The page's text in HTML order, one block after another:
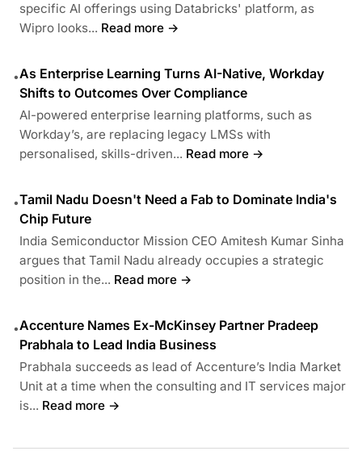
specific AI offerings using Databricks' platform, as
Wipro looks... Read more →
•As Enterprise Learning Turns AI-Native, Workday
Shifts to Outcomes Over Compliance
AI-powered enterprise learning platforms, such as
Workday’s, are replacing legacy LMSs with
personalised, skills-driven... Read more →
•Tamil Nadu Doesn't Need a Fab to Dominate India's
Chip Future
India Semiconductor Mission CEO Amitesh Kumar Sinha
argues that Tamil Nadu already occupies a strategic
position in the... Read more →
•Accenture Names Ex-McKinsey Partner Pradeep
Prabhala to Lead India Business
Prabhala succeeds as lead of Accenture’s India Market
Unit at a time when the consulting and IT services major
is... Read more →